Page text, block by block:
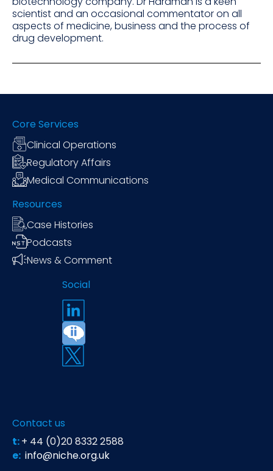
scientist and an occasional commentator on all
aspects of medicine, business and the process of
drug development.
Core Services
Clinical Operations
Regulatory Affairs
Medical Communications
Resources
Case Histories
Podcasts
News & Comment
Social
Contact us
t:+ 44 (0)20 8332 2588
e: info@niche.org.uk